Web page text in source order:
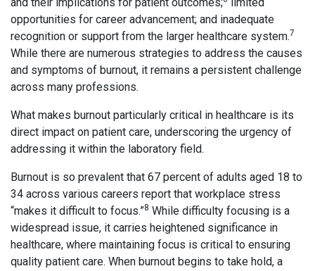
and their implications for patient outcomes;
limited
opportunities for career advancement; and inadequate
recognition or support from the larger healthcare system.7
While there are numerous strategies to address the causes
and symptoms of burnout, it remains a persistent challenge
across many professions.
What makes burnout particularly critical in healthcare is its
direct impact on patient care, underscoring the urgency of
addressing it within the laboratory field.
Burnout is so prevalent that 67 percent of adults aged 18 to
34 across various careers report that workplace stress
“makes it difficult to focus.”8 While difficulty focusing is a
widespread issue, it carries heightened significance in
healthcare, where maintaining focus is critical to ensuring
quality patient care. When burnout begins to take hold, a